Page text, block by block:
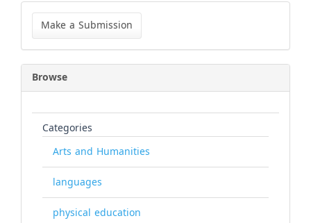
Make
Submission
Make a Submission
Browse
Categories
Arts and Humanities
languages
physical education